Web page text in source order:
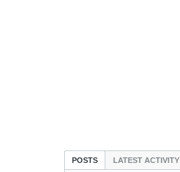
POSTS LATEST ACTIVITY